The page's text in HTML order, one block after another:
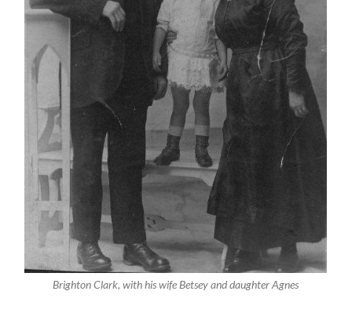
Brighton Clark, with his wife Betsey and daughter Agnes